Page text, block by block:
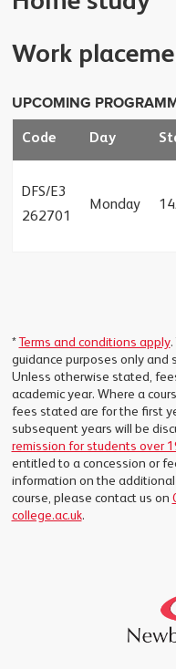
Work
UPCOMING
Code Day
DFS/E3
262701
Monday
* Terms and conditions apply.
guidance purposes only and
Unless otherwise stated,
academic year. Where a
fees stated are for the first
subsequent years will be
remission for students over
entitled to a concession or
information on the
course, please contact us on
college.ac.uk.